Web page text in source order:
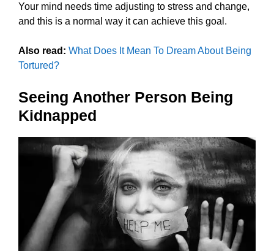
Your mind needs time adjusting to stress and change,
and this is a normal way it can achieve this goal.
Also read: What Does It Mean To Dream About Being
Tortured?
Seeing Another Person Being
Kidnapped